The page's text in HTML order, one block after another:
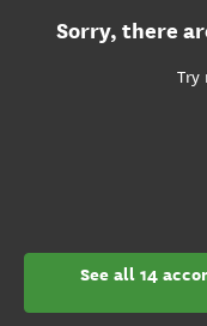
Sorry, there
Try
See all 14